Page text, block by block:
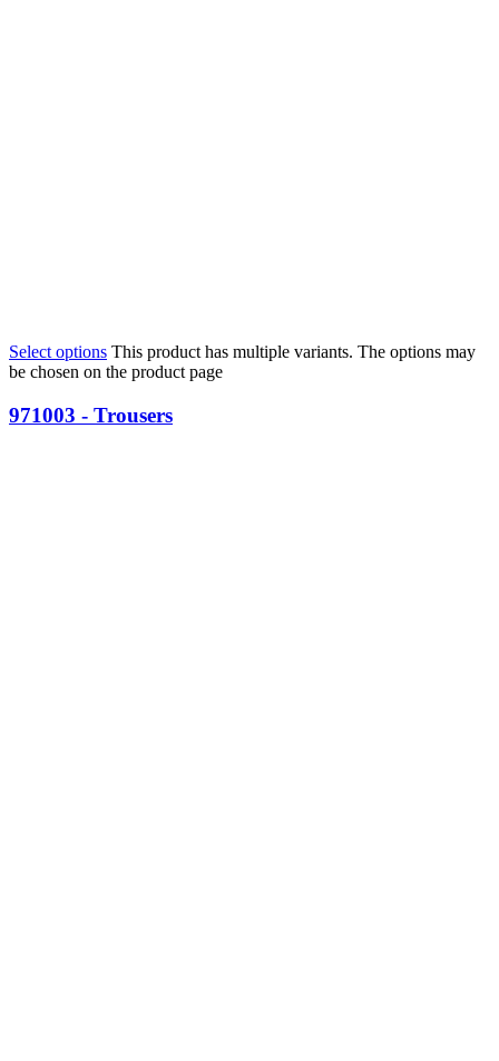
Select options This product has multiple variants. The options may
be chosen on the product page
971003 - Trousers